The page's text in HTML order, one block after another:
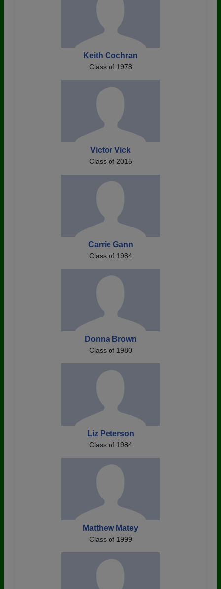
Keith Cochran
Class of 1978
Victor Vick
Class of 2015
Carrie Gann
Class of 1984
Donna Brown
Class of 1980
Liz Peterson
Class of 1984
Matthew Matey
Class of 1999